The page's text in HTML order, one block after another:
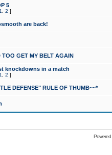
5
1 2 ]
are back!
TOO GET MY BELT AGAIN
knockdowns in a match
1 2 ]
DEFENSE" RULE OF THUMB~~*